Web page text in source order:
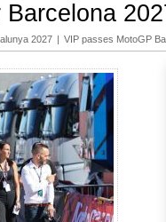
2027 | VIP passes MotoGP